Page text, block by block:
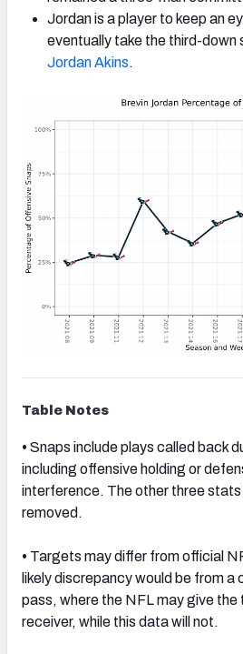
Jordan is a player to keep an
eventually take the third-down
Jordan Akins.
Table Notes
• Snaps include plays called back
including offensive holding or
interference. The other three stats
removed.
• Targets may differ from official
likely discrepancy would be from a
pass, where the NFL may give
receiver, while this data will not.